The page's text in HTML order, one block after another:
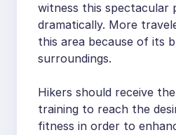
witness this spectacular
dramatically. More
this area because of its
surroundings.
Hikers should receive
training to reach the
fitness in order to